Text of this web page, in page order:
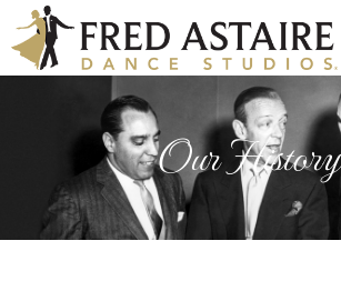
Our History